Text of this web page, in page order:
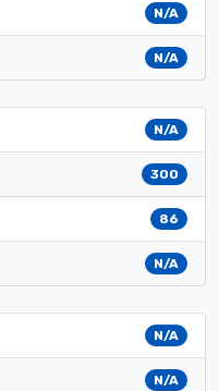
N/A
N/A
N/A
300
86
N/A
N/A
N/A